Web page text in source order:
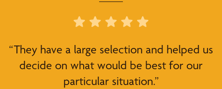
“They have a large selection and helped us
decide on what would be best for our
particular situation.”